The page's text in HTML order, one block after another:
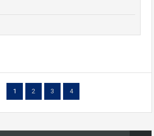
1 2 3 4